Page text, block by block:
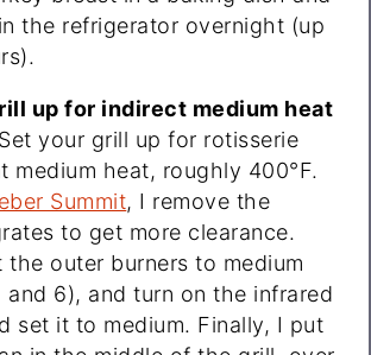
the refrigerator overnight (up
up for indirect medium heat
Set your grill up for rotisserie
medium heat, roughly 400°F.
Summit, I remove the
to get more clearance.
the outer burners to medium
and 6), and turn on the infrared
set it to medium. Finally, I put